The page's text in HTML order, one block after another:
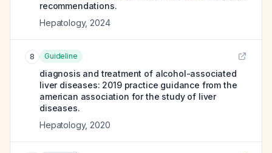
recommendations.
Hepatology, 2024
8 Guideline
diagnosis and treatment of alcohol-associated
liver diseases: 2019 practice guidance from the
american association for the study of liver
diseases.
Hepatology, 2020